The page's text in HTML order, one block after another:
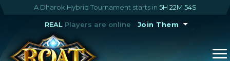
A Dharok Hybrid Tournament starts in 5H 22M 54S
REALPlayers are online Join Them